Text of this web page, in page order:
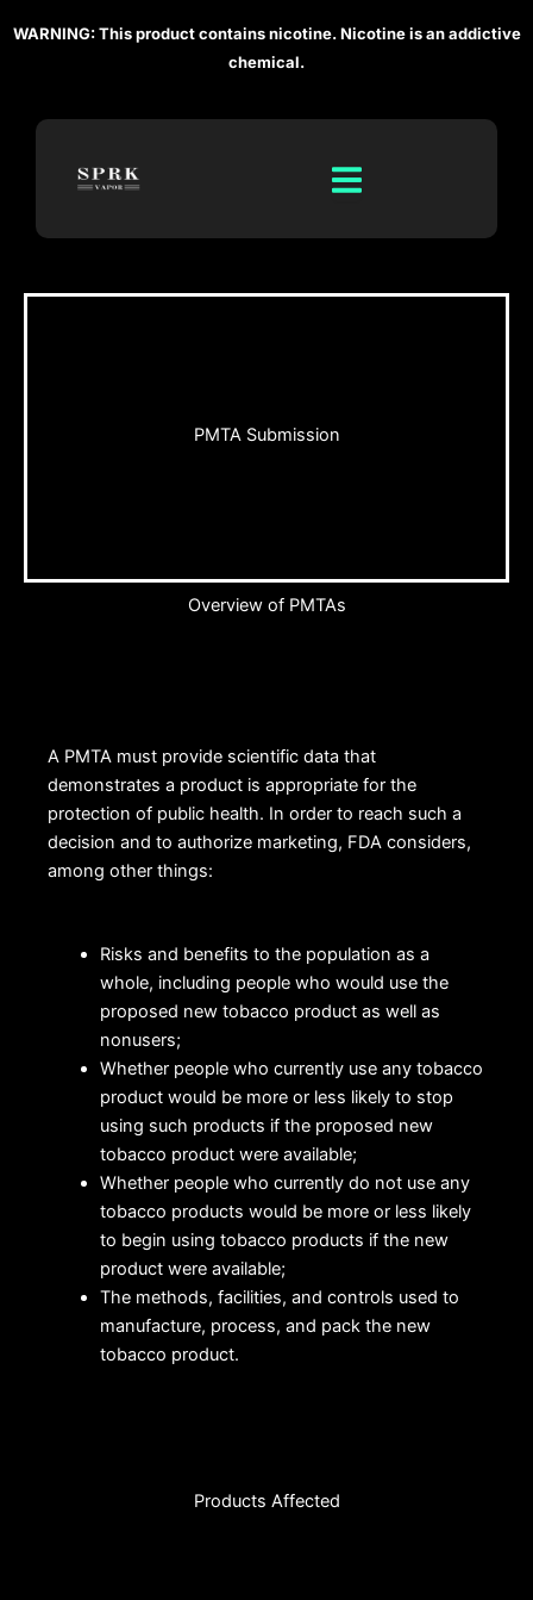
toWARNING: This product contains nicotine. Nicotine is an addictive
chemical.
PMTA Submission
Overview of PMTAs
A PMTA must provide scientific data that
demonstrates a product is appropriate for the
protection of public health. In order to reach such a
decision and to authorize marketing, FDA considers,
among other things:
Risks and benefits to the population as a
whole, including people who would use the
proposed new tobacco product as well as
nonusers;
Whether people who currently use any tobacco
product would be more or less likely to stop
using such products if the proposed new
tobacco product were available;
Whether people who currently do not use any
tobacco products would be more or less likely
to begin using tobacco products if the new
product were available;
The methods, facilities, and controls used to
manufacture, process, and pack the new
tobacco product.
Products Affected